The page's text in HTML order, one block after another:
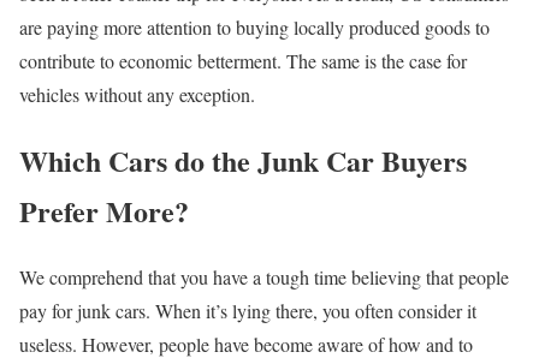
are paying more attention to buying locally produced goods to
contribute to economic betterment. The same is the case for
vehicles without any exception.
Which Cars do the Junk Car Buyers
Prefer More?
We comprehend that you have a tough time believing that people
pay for junk cars. When it’s lying there, you often consider it
useless. However, people have become aware of how and to